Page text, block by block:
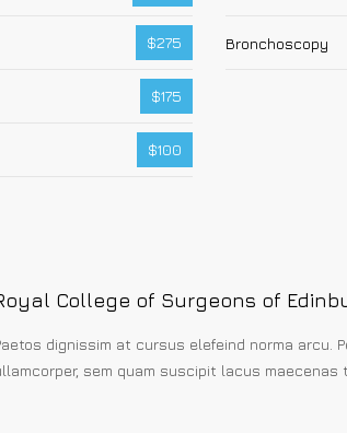
$275
$175
$100
Bronchoscopy
College of Surgeons of
dignissim at cursus elefeind norma arcu.
sem quam suscipit lacus maecenas